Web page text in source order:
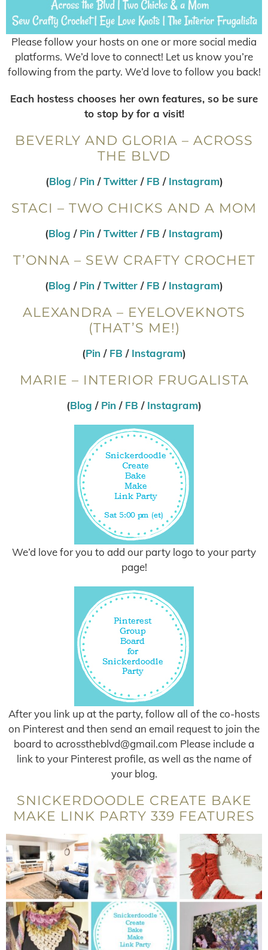
Please follow your hosts on one or more social media
platforms. We’d love to connect! Let us know you’re
following from the party. We’d love to follow you back!
Each hostess chooses her own features, so be sure
to stop by for a visit!
BEVERLY AND GLORIA – ACROSS
THE BLVD
(Blog / Pin/Twitter/ FB / Instagram)
STACI – TWO CHICKS AND A MOM
(Blog / Pin /Twitter / FB / Instagram)
T’ONNA – SEW CRAFTY CROCHET
(Blog / Pin /Twitter / FB / Instagram)
ALEXANDRA – EYELOVEKNOTS
(THAT’S ME!)
(Pin / FB / Instagram)
MARIE – INTERIOR FRUGALISTA
(Blog / Pin / FB / Instagram)
We’d love for you to add our party logo to your party
page!
After you link up at the party, follow all of the co-hosts
on Pinterest and then send an email request to join the
board to acrosstheblvd@gmail.com Please include a
link to your Pinterest profile, as well as the name of
your blog.
SNICKERDOODLE CREATE BAKE
MAKE LINK PARTY 339 FEATURES